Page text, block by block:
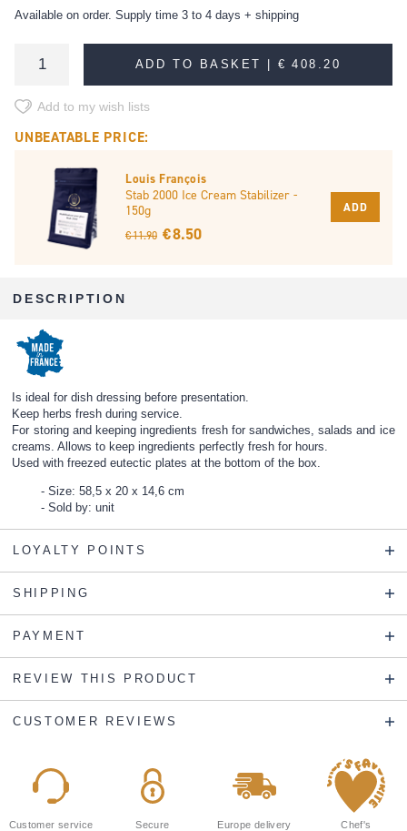
Available on order. Supply time 3 to 4 days + shipping
ADD TO BASKET |€ 408.20
Add to my wish lists
UNBEATABLE PRICE:
Louis François
Stab 2000 Ice Cream Stabilizer -
150g
€ 11.90 € 8.50
ADD
DESCRIPTION
Is ideal for dish dressing before presentation.
Keep herbs fresh during service.
For storing and keeping ingredients fresh for sandwiches, salads and ice
creams. Allows to keep ingredients perfectly fresh for hours.
Used with freezed eutectic plates at the bottom of the box.
Size: 58,5 x 20 x 14,6 cm
Sold by: unit
LOYALTY POINTS
SHIPPING
PAYMENT
REVIEW THIS PRODUCT
CUSTOMER REVIEWS
Customer service
Secure
Europe delivery
Chef's